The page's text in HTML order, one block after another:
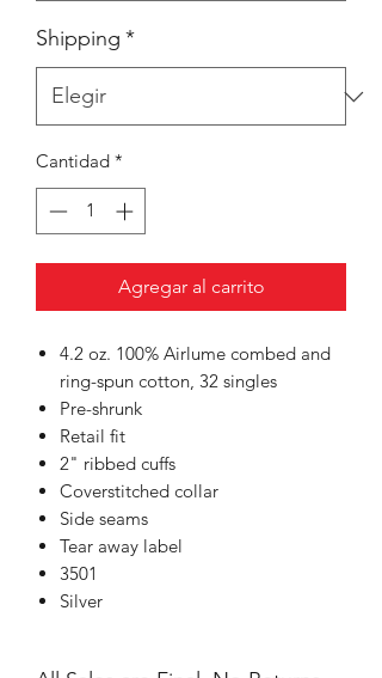
Shipping *
Cantidad *
Agregar al carrito
4.2 oz. 100% Airlume combed and
ring-spun cotton, 32 singles
Pre-shrunk
Retail fit
2" ribbed cuffs
Coverstitched collar
Side seams
Tear away label
3501
Silver